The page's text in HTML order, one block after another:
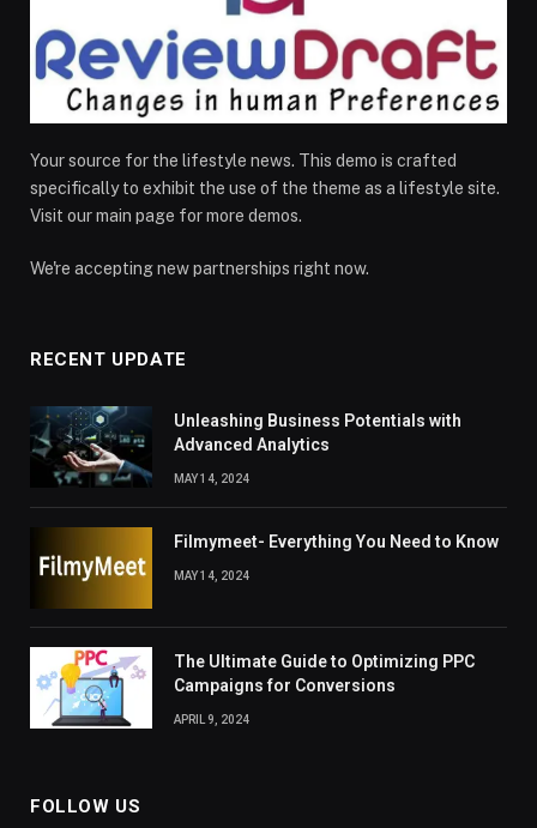
Your source for the lifestyle news. This demo is crafted
specifically to exhibit the use of the theme as a lifestyle site.
Visit our main page for more demos.
We're accepting new partnerships right now.
RECENT UPDATE
Unleashing Business Potentials with
Advanced Analytics
MAY 14, 2024
Filmymeet- Everything You Need to Know
MAY 14, 2024
The Ultimate Guide to Optimizing PPC
Campaigns for Conversions
APRIL 9, 2024
FOLLOW US